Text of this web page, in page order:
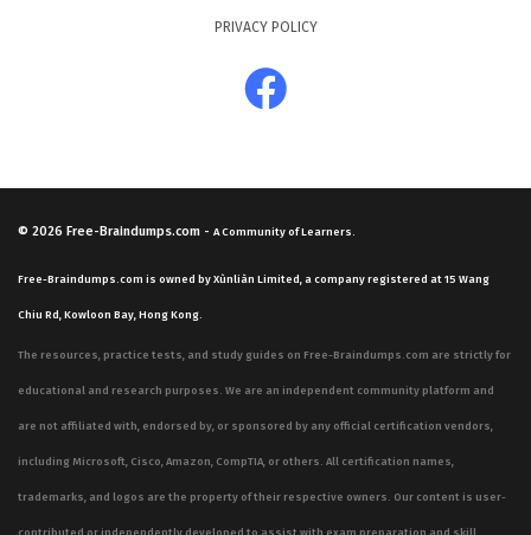
PRIVACY POLICY
© 2026 Free-Braindumps.com - A Community of Learners.
Free-Braindumps.com is owned by Xùnliàn Limited, a company registered at 15 Wang
Chiu Rd, Kowloon Bay, Hong Kong.
The resources, practice tests, and study guides on Free-Braindumps.com are strictly for
educational and research purposes. We are an independent community platform and
are not affiliated with, endorsed by, or sponsored by any official certification vendors,
including Microsoft, Cisco, Amazon, CompTIA, or others. All certification names,
trademarks, and logos are the property of their respective owners. Our content is user-
contributed or independently developed to assist with exam preparation and skill